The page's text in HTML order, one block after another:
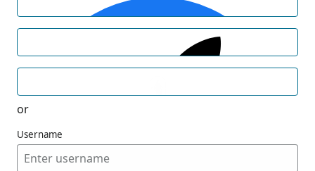
or
Username